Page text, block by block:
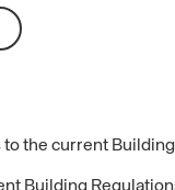
the current